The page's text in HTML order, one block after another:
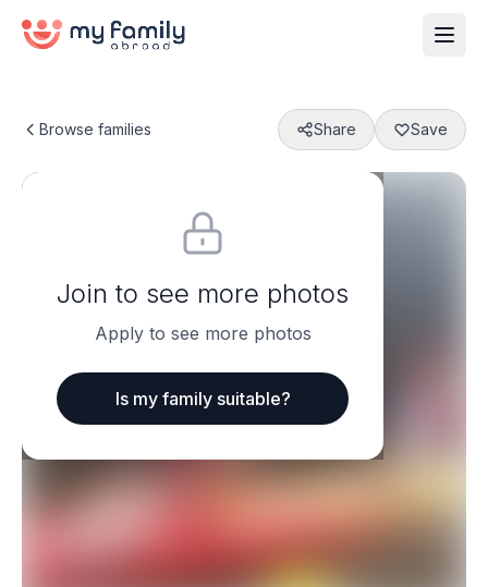
Browse families Share Save
Join to see more photos
Apply to see more photos
Is my family suitable?